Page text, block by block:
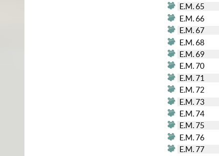
E.M. 65
E.M. 66
E.M. 67
E.M. 68
E.M. 69
E.M. 70
E.M. 71
E.M. 72
E.M. 73
E.M. 74
E.M. 75
E.M. 76
E.M. 77